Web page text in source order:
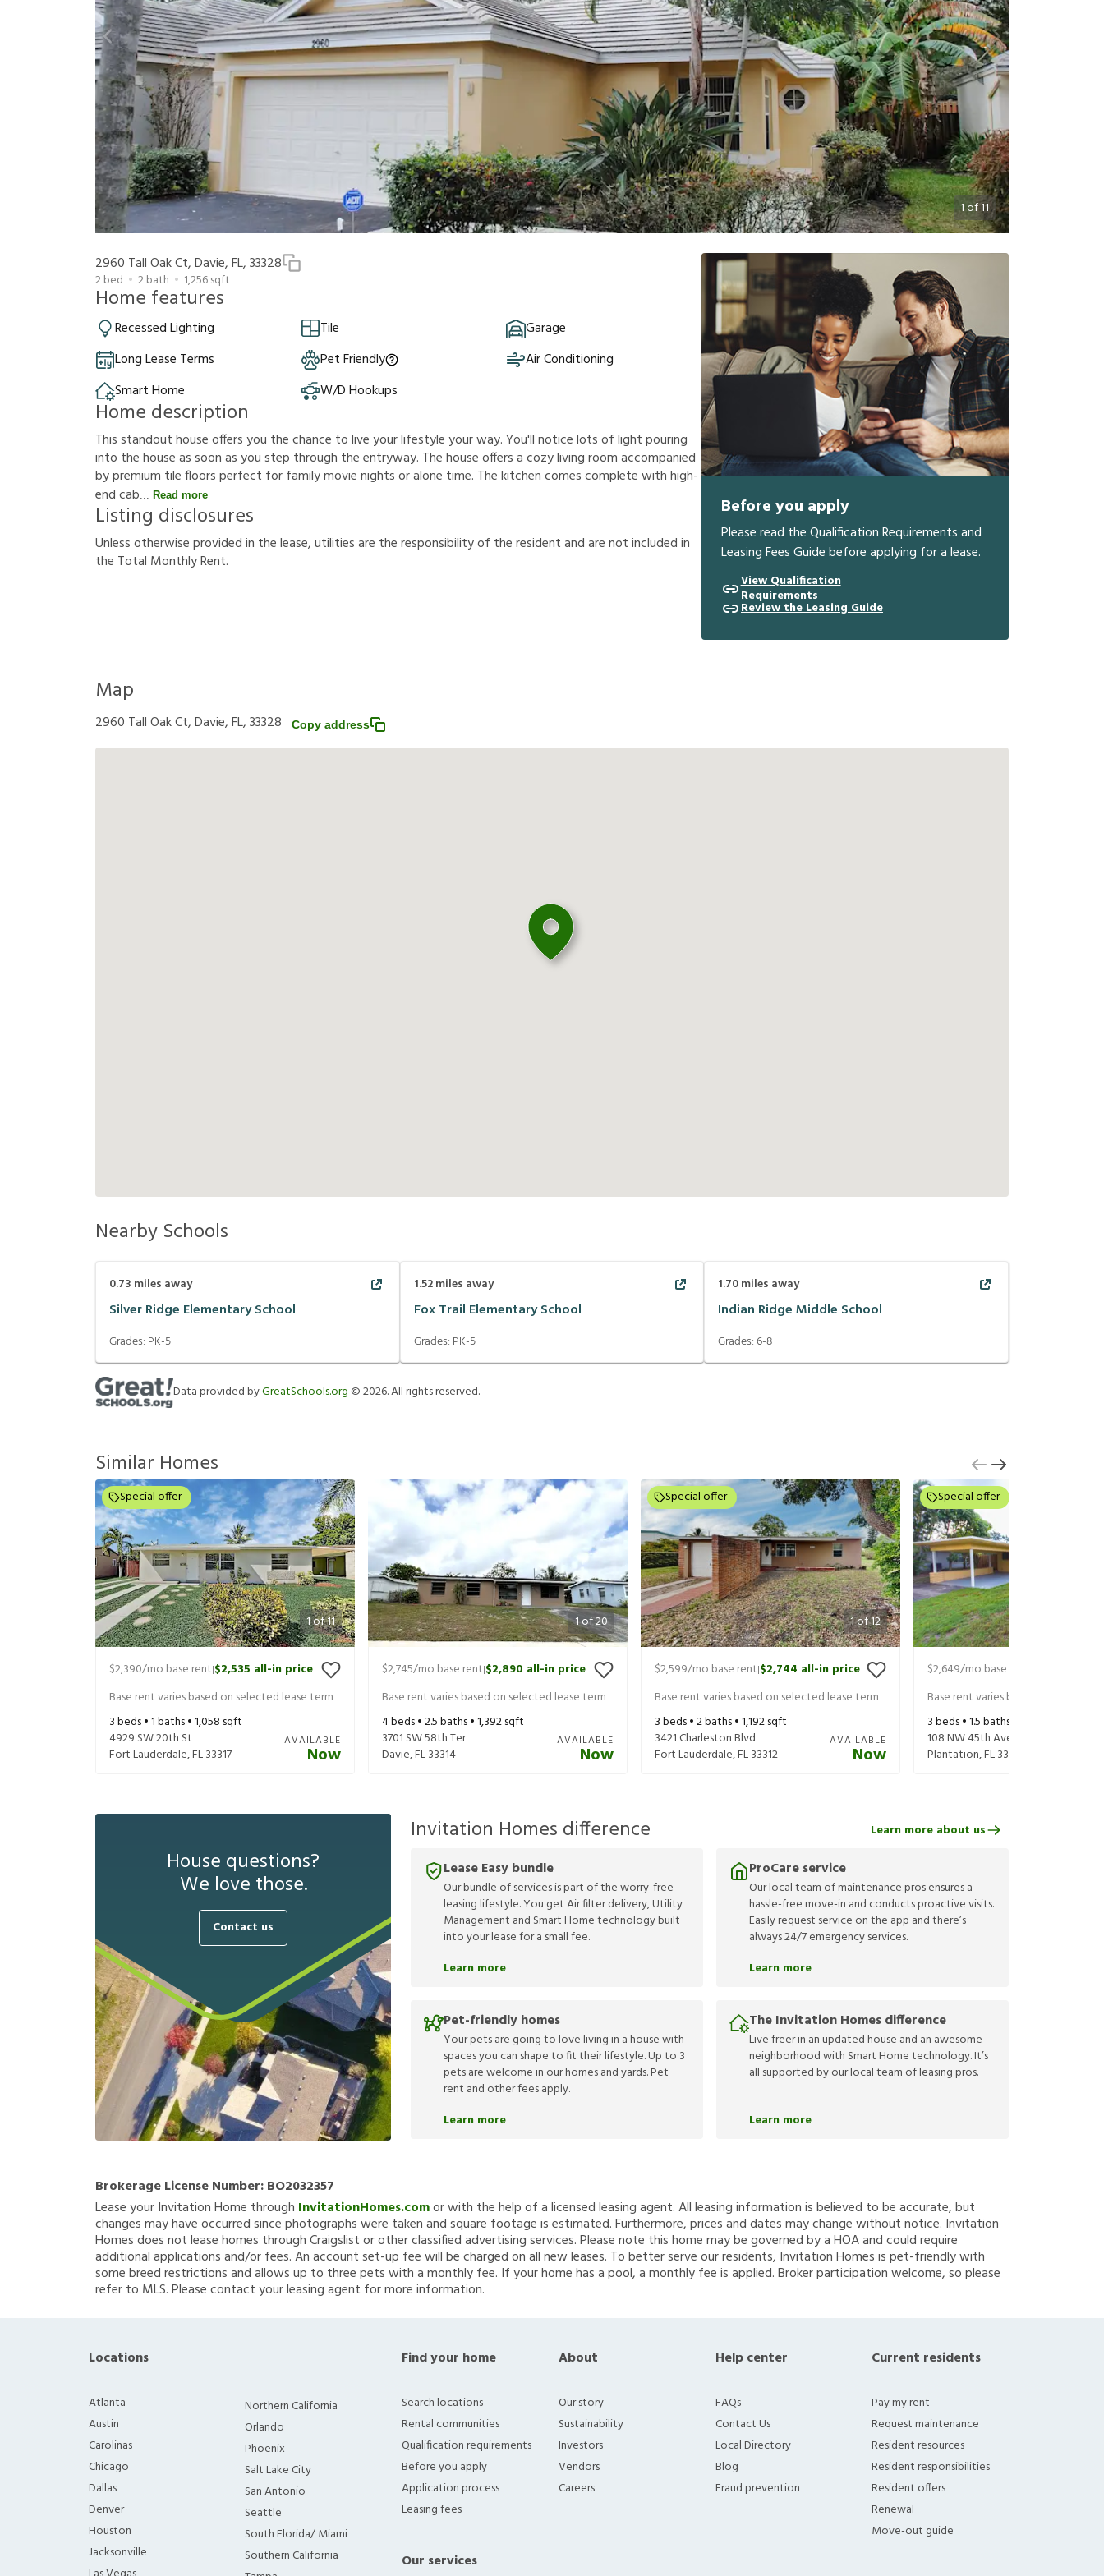
1of11
2960 Tall Oak Ct, Davie, FL, 33328
2bed 2bath 1,256sqft
Home features
Recessed Lighting Tile
Garage
Long Lease Terms
Pet Friendly
Air Conditioning
Smart Home
W/D Hookups
Home description
This standout house offers you the chance to live your lifestyle your way. You'll notice lots of light pouring
into the house as soon as you step through the entryway. The house offers a cozy living room accompanied
by premium tile floors perfect for family movie nights or alone time. The kitchen comes complete with high-
end cab
Read more
Listing disclosures
Unlessotherwiseprovidedin thelease,utilitiesare theresponsibilityof theresidentandarenotincludedin
the Total MonthlyRent.
Before you apply
Please read the Qualification Requirements and
Leasing Fees Guide before applying for a lease.
View Qualification
Requirements
Review the Leasing Guide
Map
2960 Tall Oak Ct, Davie, FL, 33328 Copy address
Nearby Schools
0.73 miles away
Silver Ridge Elementary School
Grades: PK-5
1.52miles away
Fox Trail Elementary School
Grades: PK-5
1.70miles away
Indian Ridge Middle School
Grades:6-8
Data provided byGreatSchools.org ©2026. All rights reserved.
Similar Homes
1of11
Special offer
$2,390/mo base rent|$2,535 all-in price
Base rent varies based on selected lease term
3beds •1baths •1,058 sqft
4929 SW 20th St
Fort Lauderdale,FL33317
AVAILABLE
Now
1of20
$2,745/mo base rent|$2,890 all-in price
Base rent varies based on selected lease term
4beds •2.5baths •1,392sqft
3701 SW 58th Ter
Davie,FL33314
AVAILABLE
Now
1of12
Special offer
$2,599/mo base rent|$2,744 all-in price
Base rent varies based on selected lease term
3beds •2baths •1,192sqft
3421 Charleston Blvd
Fort Lauderdale,FL33312
AVAILABLE
Now
Special offer
$2,649/mo base rent
Base rent varies based on selected
3beds •1.5baths •
108 NW 45th Ave
Plantation,FL33317
House questions?
We love those.
Contact us
Invitation Homes difference
Lease Easy bundle
Our bundle of services is part of the worry-free
leasing lifestyle. You get Air filter delivery, Utility
Management and Smart Home technology built
into your lease for a small fee.
Learn more
ProCare service
Our local team of maintenance pros ensures a
hassle-free move-in and conducts proactive visits.
Easily request service on the app and there’s
always 24/7 emergency services.
Learn more
Pet-friendly homes
Your pets are going to love living in a house with
spaces you can shape to fit their lifestyle. Up to 3
pets are welcome in our homes and yards. Pet
rent and other fees apply.
Learn more
The Invitation Homes difference
Live freer in an updated house and an awesome
neighborhood with Smart Home technology. It’s
all supported by our local team of leasing pros.
Learn more
Learn more about us
Brokerage License Number:BO2032357
Lease your Invitation Home through InvitationHomes.comor with the help of a licensed leasing agent. All leasing information is believed to be accurate, but
changes may have occurred since photographs were taken and square footage is estimated. Furthermore, prices and dates may change without notice. Invitation
Homes does not lease homes through Craigslist or other classified advertising services. Please note this home may be governed by a HOA and could require
additional applications and/or fees. An account set-up fee will be charged on all new leases. To better serve our residents, Invitation Homes is pet-friendly with
some breed restrictions and allows up to three pets with a monthly fee. If your home has a pool, a monthly fee is applied. Broker participation welcome, so please
refer to MLS. Please contact your leasing agent for more information.
Locations
Atlanta
Austin
Carolinas
Chicago
Dallas
Denver
Houston
Jacksonville
Northern California
Orlando
Phoenix
Salt Lake City
San Antonio
Seattle
South Florida/ Miami
Southern California
Find your home
Search locations
Rental communities
Qualification requirements
Before you apply
Application process
Leasing fees
Our services
About
Our story
Sustainability
Investors
Vendors
Careers
Help center
FAQs
Contact Us
Local Directory
Blog
Fraud prevention
Current residents
Pay my rent
Request maintenance
Resident resources
Resident responsibilities
Resident offers
Renewal
Move-out guide